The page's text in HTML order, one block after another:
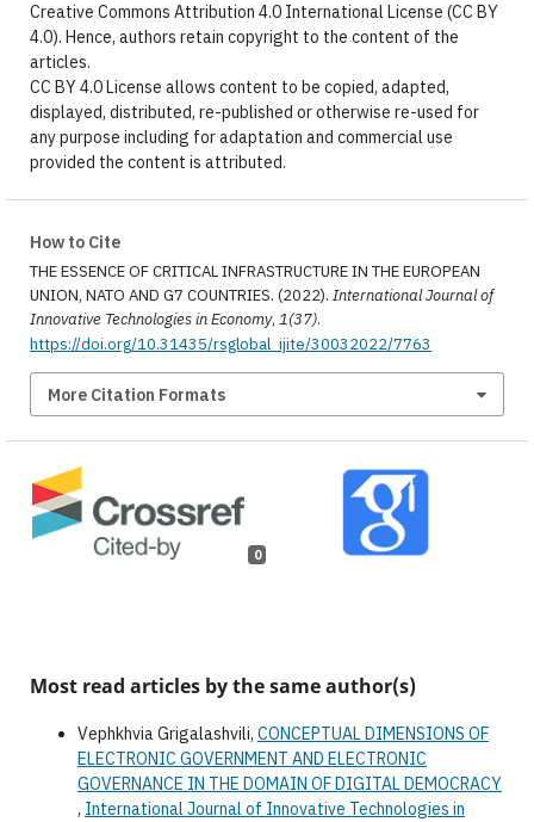
Creative Commons Attribution 4.0 International License (CC BY
4.0). Hence, authors retain copyright to the content of the
articles.
CC BY 4.0 License allows content to be copied, adapted,
displayed, distributed, re-published or otherwise re-used for
any purpose including for adaptation and commercial use
provided the content is attributed.
How to Cite
THE ESSENCE OF CRITICAL INFRASTRUCTURE IN THE EUROPEAN
UNION, NATO AND G7 COUNTRIES. (2022). International Journal of
Innovative Technologies in Economy, 1(37).
https://doi.org/10.31435/rsglobal_ijite/30032022/7763
More Citation Formats
0
Most read articles by the same author(s)
Vephkhvia Grigalashvili, CONCEPTUAL DIMENSIONS OF
ELECTRONIC GOVERNMENT AND ELECTRONIC
GOVERNANCE IN THE DOMAIN OF DIGITAL DEMOCRACY
, International Journal of Innovative Technologies in